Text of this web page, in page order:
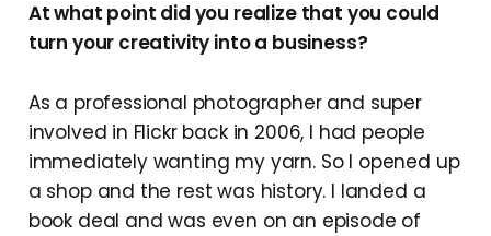
At what point did you realize that you could
turn your creativity into a business?
As a professional photographer and super
involved in Flickr back in 2006, I had people
immediately wanting my yarn. So I opened up
a shop and the rest was history. I landed a
book deal and was even on an episode of